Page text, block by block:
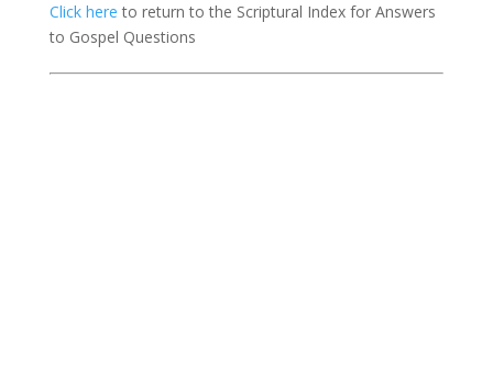
Click here to return to the Scriptural Index for Answers
to Gospel Questions